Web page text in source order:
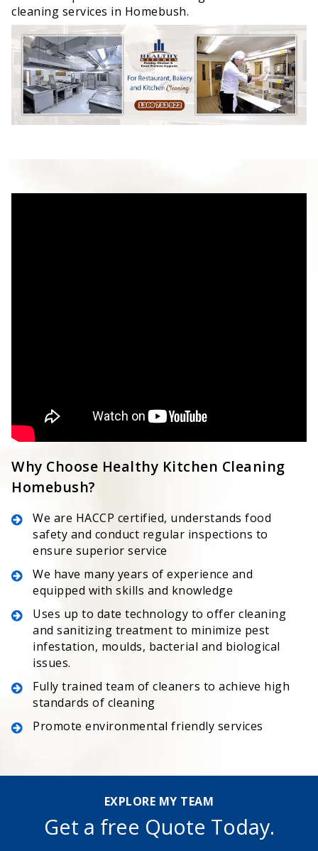
cleaning services in Homebush.
Why Choose Healthy Kitchen Cleaning
Homebush?
We are HACCP certified, understands food
safety and conduct regular inspections to
ensure superior service
We have many years of experience and
equipped with skills and knowledge
Uses up to date technology to offer cleaning
and sanitizing treatment to minimize pest
infestation, moulds, bacterial and biological
issues.
Fully trained team of cleaners to achieve high
standards of cleaning
Promote environmental friendly services
EXPLORE MY TEAM
Get a free Quote Today.